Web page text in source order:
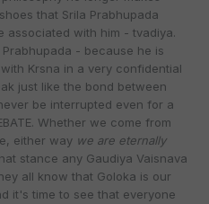
that Srila Prabhupada
associated with him - tvadiya.
- because he is
Krsna in a very confidential
just like the bond between
be interrupted even for a
Whether we come from
either way we are eternally
stance any Gaudiya Vaisnava
all know that Goloka is our
it's time to see that everyone